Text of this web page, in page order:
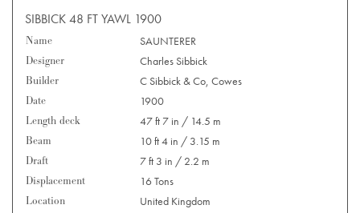
SIBBICK 48 FT YAWL 1900
Name
SAUNTERER
Designer
Charles Sibbick
Builder
C Sibbick & Co, Cowes
Date
1900
Length deck
47 ft 7 in / 14.5 m
Beam
10 ft 4 in / 3.15 m
Draft
7 ft 3 in / 2.2 m
Displacement
16 Tons
Location
United Kingdom